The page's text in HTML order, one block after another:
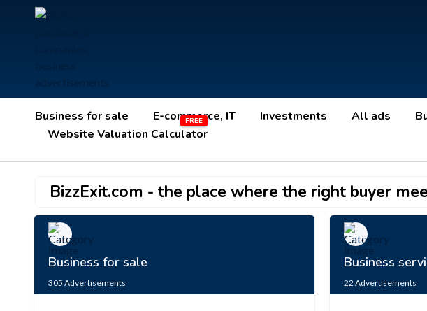
Business for sale E-commerce, IT Investments All ads
Website Valuation Calculator
BizzExit.com - the place where the right buyer
Business for sale
305 Advertisements
Business
22 Advertisements